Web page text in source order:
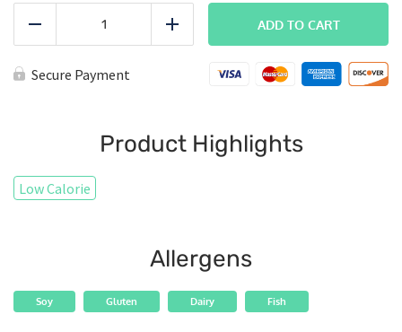
PowerBowl
Add
ADD TO CART
Secure Payment
Product Highlights
Low Calorie
Allergens
Soy Gluten Dairy Fish